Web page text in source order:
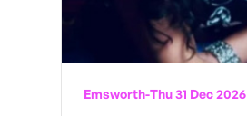
Emsworth-Thu 31 Dec 2026